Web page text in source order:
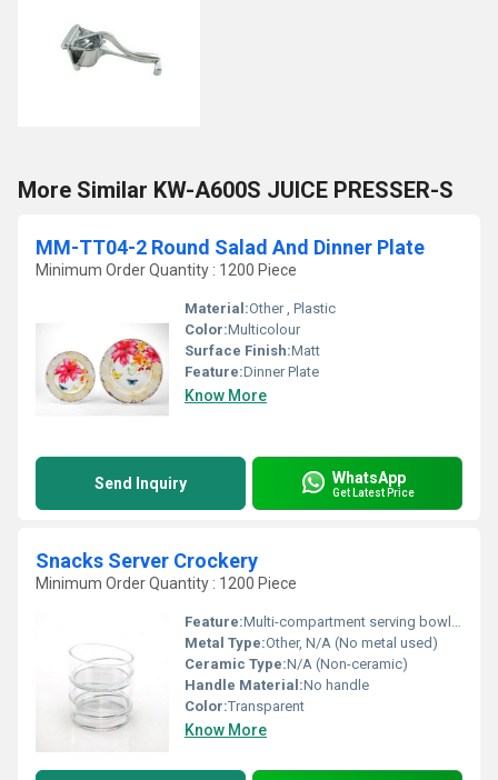
More Similar KW-A600S JUICE PRESSER-S
MM-TT04-2 Round Salad And Dinner Plate
Minimum Order Quantity : 1200 Piece
Material:Other , Plastic
Color:Multicolour
Surface Finish:Matt
Feature:Dinner Plate
Know More
Send Inquiry WhatsApp
Get Latest Price
Snacks Server Crockery
Minimum Order Quantity : 1200 Piece
Feature:Multi-compartment serving bowl for snacks, suitable for parties and gatherings
Metal Type:Other, N/A (No metal used)
Ceramic Type:N/A (Non-ceramic)
Handle Material:No handle
Color:Transparent
Know More